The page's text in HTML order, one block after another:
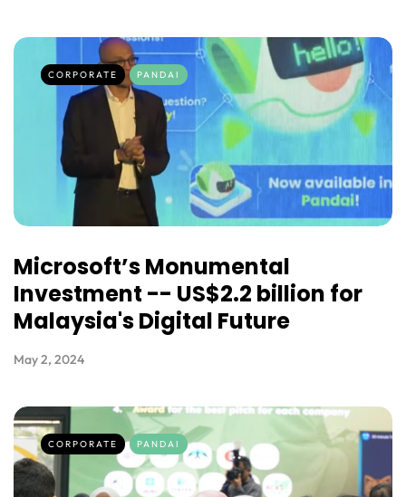
CORPORATE PANDAI
Microsoft’s Monumental
Investment -- US$2.2 billion for
Malaysia's Digital Future
May 2, 2024
CORPORATE PANDAI